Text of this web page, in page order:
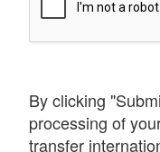
By clicking
processing of
transfer